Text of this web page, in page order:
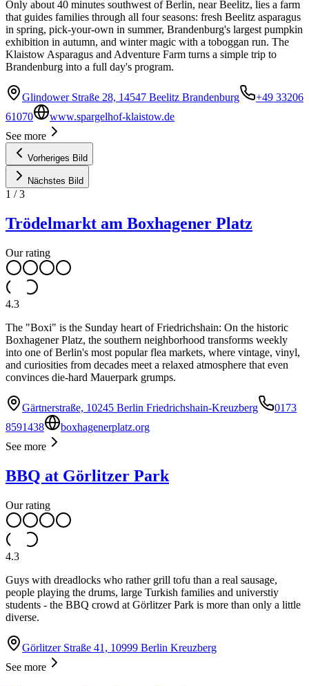
Only about 40 minutes southwest of Berlin, near Beelitz, lies a farm
that guides families through all four seasons: fresh Beelitz asparagus
in spring, pick-your-own in summer, Brandenburg's largest pumpkin
exhibition in autumn, and winter magic with a toboggan run. The
Klaistow Asparagus and Adventure Farm turns a simple trip to
Brandenburg into a full day's program.
Glindower Straße 28, 14547 Beelitz Brandenburg
+49 33206
61070
www.spargelhof-klaistow.de
See more
Vorheriges Bild
Nächstes Bild
1 /3
Trödelmarkt am Boxhagener Platz
Our rating
4.3
The "Boxi" is the Sunday heart of Friedrichshain: On the historic
Boxhagener Platz, the southern neighborhood transforms weekly
into one of Berlin's most popular flea markets, where vintage, vinyl,
and curiosities from decades meet a relaxed atmosphere that even
convinces die-hard Mauerpark grumps.
Gärtnerstraße, 10245 Berlin Friedrichshain-Kreuzberg
0173
8591438
boxhagenerplatz.org
See more
BBQ at Görlitzer Park
Our rating
4.3
Guys with dreadlocks who rather grill tofu than a real sausage,
people playing the drums, large Turkish families and universtiy
students - the BBQ crowd at Görlitzer Park is more than only a little
diverse.
Görlitzer Straße 41, 10999 Berlin Kreuzberg
See more